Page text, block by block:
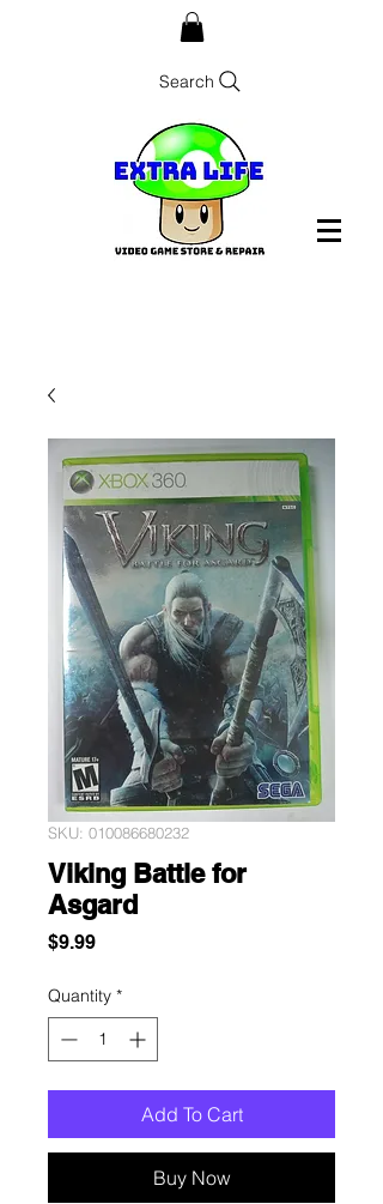
Search
SKU: 010086680232
Viking Battle for
Asgard
$9.99Price
Quantity *
Add To Cart
Buy Now